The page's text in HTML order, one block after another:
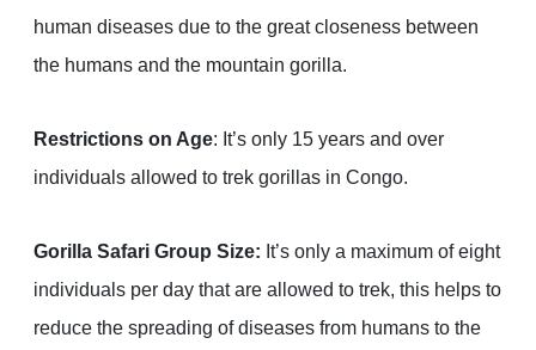
human diseases due to the great closeness between
the humans and the mountain gorilla.
Restrictions on Age: It’s only 15 years and over
individuals allowed to trek gorillas in Congo.
Gorilla Safari Group Size: It’s only a maximum of eight
individuals per day that are allowed to trek, this helps to
reduce the spreading of diseases from humans to the